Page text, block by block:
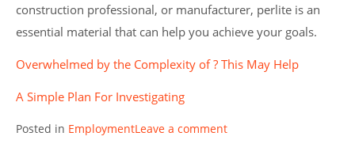
construction professional, or manufacturer, perlite is an
essential material that can help you achieve your goals.
Overwhelmed by the Complexity of ? This May Help
A Simple Plan For Investigating
Posted in EmploymentLeave a comment